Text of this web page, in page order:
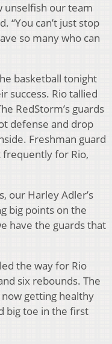
unselfish our team
“You can’t just stop
so many who can
basketball tonight
success. Rio tallied
RedStorm’s guards
defense and drop
Freshman guard
frequently for Rio,
our Harley Adler’s
big points on the
have the guards that
the way for Rio
six rebounds. The
getting healthy
big toe in the first